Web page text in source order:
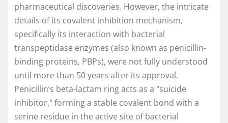
pharmaceutical discoveries. However, the intricate
details of its covalent inhibition mechanism,
specifically its interaction with bacterial
transpeptidase enzymes (also known as penicillin-
binding proteins, PBPs), were not fully understood
until more than 50 years after its approval.
Penicillin’s beta-lactam ring acts as a "suicide
inhibitor," forming a stable covalent bond with a
serine residue in the active site of bacterial